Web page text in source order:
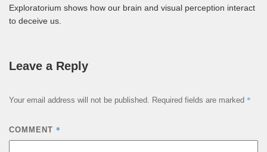
Exploratorium shows how our brain and visual perception interact
to deceive us.
Leave a Reply
Your email address will not be published. Required fields are marked *
COMMENT *